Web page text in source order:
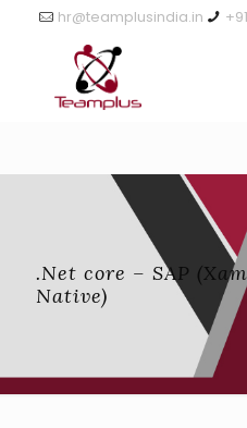
hr@teamplusindia.in
.Net core – SAP
Native)